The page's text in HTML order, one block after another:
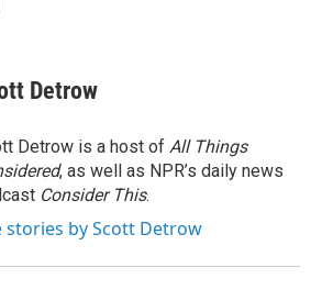
Detrow
Detrow is a host of All Things
, as well as NPR’s daily news
Consider This.
stories by Scott Detrow